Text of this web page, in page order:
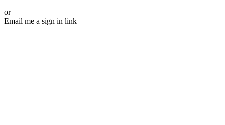
or
Email me a sign in link